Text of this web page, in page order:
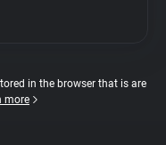
in the browser that is are
more